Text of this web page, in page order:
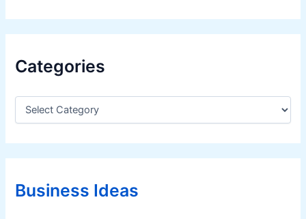
Categories
C
e
g
r
iBusiness Ideas